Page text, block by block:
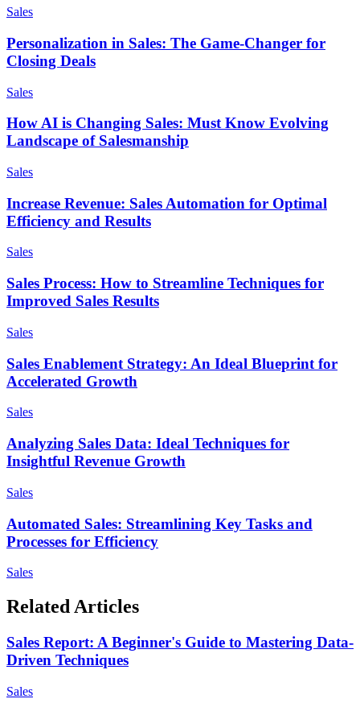
Sales
Personalization in Sales: The Game-Changer for
Closing Deals
Sales
How AI is Changing Sales: Must Know Evolving
Landscape of Salesmanship
Sales
Increase Revenue: Sales Automation for Optimal
Efficiency and Results
Sales
Sales Process: How to Streamline Techniques for
Improved Sales Results
Sales
Sales Enablement Strategy: An Ideal Blueprint for
Accelerated Growth
Sales
Analyzing Sales Data: Ideal Techniques for
Insightful Revenue Growth
Sales
Automated Sales: Streamlining Key Tasks and
Processes for Efficiency
Sales
Related Articles
Sales Report: A Beginner's Guide to Mastering Data-
Driven Techniques
Sales